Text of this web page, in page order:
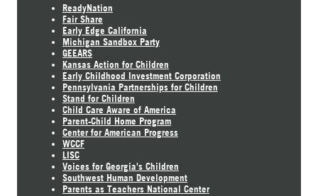
ReadyNation
Fair Share
Early Edge California
Michigan Sandbox Party
GEEARS
Kansas Action for Children
Early Childhood Investment Corporation
Pennsylvania Partnerships for Children
Stand for Children
Child Care Aware of America
Parent-Child Home Program
Center for American Progress
WCCF
LISC
Voices for Georgia's Children
Southwest Human Development
Parents as Teachers National Center